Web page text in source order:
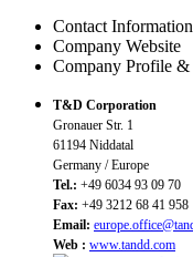
Contact Information
Company Website
Company Profile
T&D Corporation
Gronauer Str. 1
61194 Niddatal
Germany / Europe
Tel.: +49 6034 93 09 70
Fax: +49 3212 68 41 958
Email:
Web : www.tandd.com